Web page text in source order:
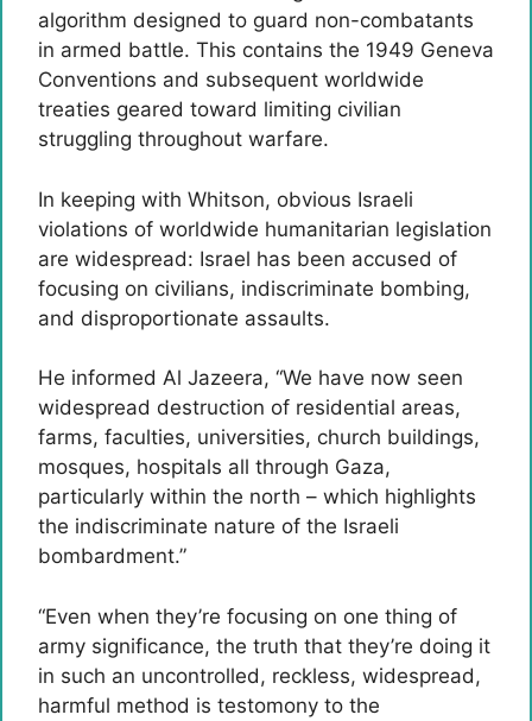
algorithm designed to guard non-combatants
in armed battle. This contains the 1949 Geneva
Conventions and subsequent worldwide
treaties geared toward limiting civilian
struggling throughout warfare.
In keeping with Whitson, obvious Israeli
violations of worldwide humanitarian legislation
are widespread: Israel has been accused of
focusing on civilians, indiscriminate bombing,
and disproportionate assaults.
He informed Al Jazeera, “We have now seen
widespread destruction of residential areas,
farms, faculties, universities, church buildings,
mosques, hospitals all through Gaza,
particularly within the north – which highlights
the indiscriminate nature of the Israeli
bombardment.”
“Even when they’re focusing on one thing of
army significance, the truth that they’re doing it
in such an uncontrolled, reckless, widespread,
harmful method is testomony to the